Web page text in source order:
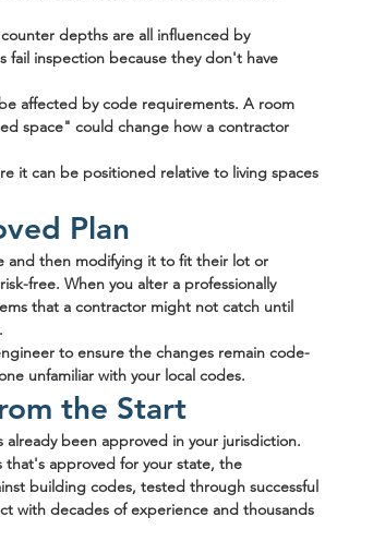
depths are all influenced by
fail inspection because they don't have
affected by code requirements. A room
space" could change how a contractor
it can be positioned relative to living spaces
Plan
and then modifying it to fit their lot or
free. When you alter a professionally
that a contractor might not catch until
to ensure the changes remain code-
unfamiliar with your local codes.
the Start
been approved in your jurisdiction.
that's approved for your state, the
building codes, tested through successful
with decades of experience and thousands